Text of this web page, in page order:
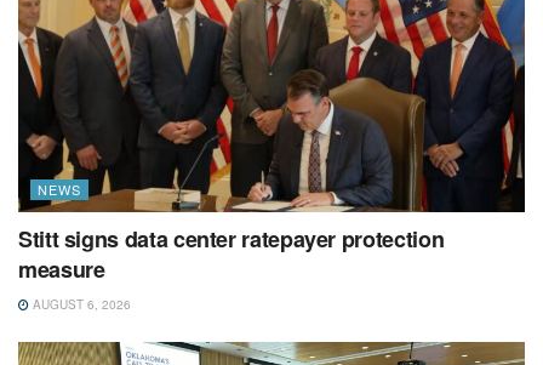
NEWS
Stitt signs data center ratepayer protection
measure
AUGUST 6, 2026